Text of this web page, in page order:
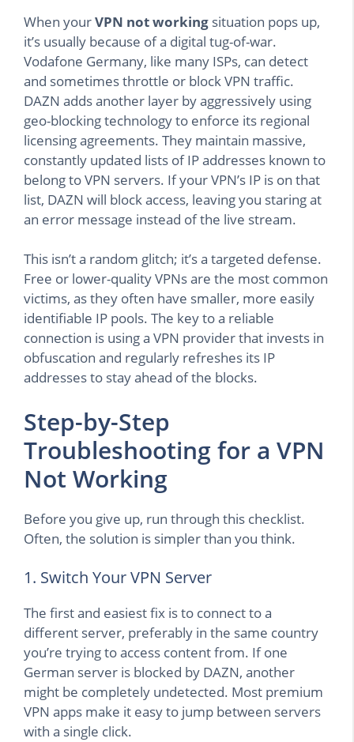
When yourVPN not working situation pops up,
it’s usually because of a digital tug-of-war.
Vodafone Germany, like many ISPs, can detect
and sometimes throttle or block VPN traffic.
DAZN adds another layer by aggressively using
geo-blocking technology to enforce its regional
licensing agreements. They maintain massive,
constantly updated lists of IP addresses known to
belong to VPN servers. If your VPN’s IP is on that
list, DAZN will block access, leaving you staring at
an error message instead of the live stream.
This isn’t a random glitch; it’s a targeted defense.
Free or lower-quality VPNs are the most common
victims, as they often have smaller, more easily
identifiable IP pools. The key to a reliable
connection is using a VPN provider that invests in
obfuscation and regularly refreshes its IP
addresses to stay ahead of the blocks.
Step-by-Step
Troubleshooting for a VPN
Not Working
Before you give up, run through this checklist.
Often, the solution is simpler than you think.
1. Switch Your VPN Server
The first and easiest fix is to connect to a
different server, preferably in the same country
you’re trying to access content from. If one
German server is blocked by DAZN, another
might be completely undetected. Most premium
VPN apps make it easy to jump between servers
with a single click.